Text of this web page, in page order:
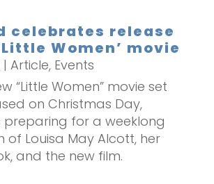
celebrates release
Women’ movie
| Article, Events
“Little Women” movie set
on Christmas Day,
preparing for a weeklong
of Louisa May Alcott, her
and the new film.